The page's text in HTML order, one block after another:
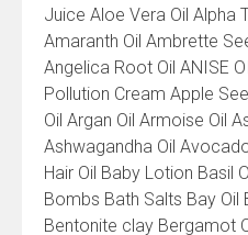
List
Juice Aloe Vera Oil Alpha
Amaranth Oil Ambrette
Angelica Root Oil ANISE
Pollution Cream Apple
Oil Argan Oil Armoise Oil
Ashwagandha Oil
Hair Oil Baby Lotion Basil
Bombs Bath Salts Bay Oil
Bentonite clay Bergamot